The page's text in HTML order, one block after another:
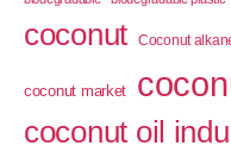
coconut Coconut
coconut market
coconut oil